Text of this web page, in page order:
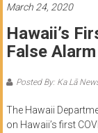
College
News
by
students
March 24, 2020
Hawaii’s
False Alarm
Posted By: Ka Lā
The Hawaii
on Hawaii’s first